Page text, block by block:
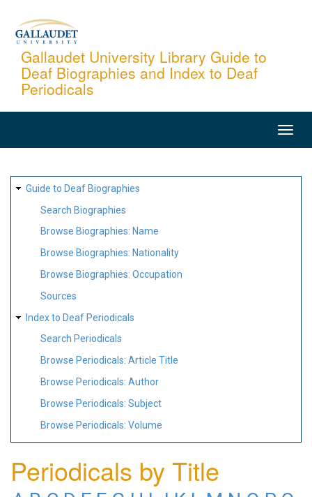
content
Gallaudet University Library Guide to
Deaf Biographies and Index to Deaf
Periodicals
SITE
MAP
Guide to Deaf Biographies
Search Biographies
Browse Biographies: Name
Browse Biographies: Nationality
Browse Biographies: Occupation
Sources
Index to Deaf Periodicals
Search Periodicals
Browse Periodicals: Article Title
Browse Periodicals: Author
Browse Periodicals: Subject
Browse Periodicals: Volume
Periodicals by Title